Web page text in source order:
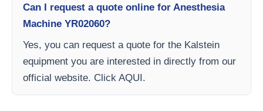
Can I request a quote online for Anesthesia
Machine YR02060?
Yes, you can request a quote for the Kalstein
equipment you are interested in directly from our
official website. Click AQUI.